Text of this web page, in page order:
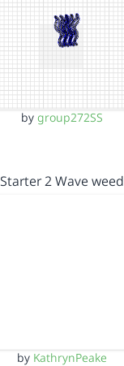
by group272SS
Starter 2 Wave weed
by KathrynPeake